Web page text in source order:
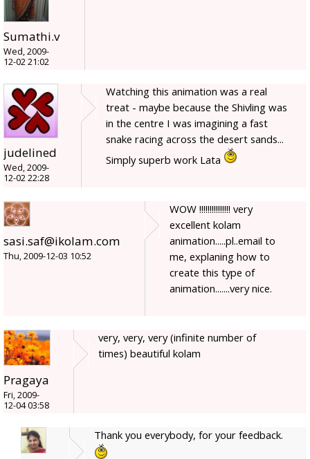
Sumathi.v
Wed, 2009-
12-02 21:02
judelined
Wed, 2009-
12-02 22:28
Watching this animation was a real
treat - maybe because the Shivling was
in the centre I was imagining a fast
snake racing across the desert sands...
Simply superb work Lata
sasi.saf@ikolam.com
Thu, 2009-12-03 10:52
WOW !!!!!!!!!!!!!!! very
excellent kolam
animation.....pl..email to
me, explaning how to
create this type of
animation.......very nice.
Pragaya
Fri, 2009-
12-04 03:58
very, very, very (infinite number of
times) beautiful kolam
Thank you everybody, for your feedback.